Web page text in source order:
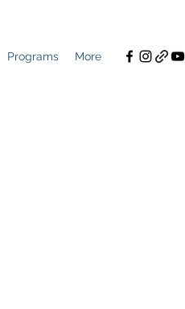
Programs More